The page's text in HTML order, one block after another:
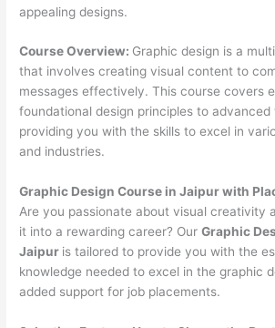
appealing designs.
Course Overview: Graphic design is a
that involves creating visual content to
messages effectively. This course covers
foundational design principles to advanced
providing you with the skills to excel in
and industries.
Graphic Design Course in Jaipur with
Are you passionate about visual creativity
it into a rewarding career? OurGraphic
Jaipur is tailored to provide you with the
knowledge needed to excel in the graphic
added support for job placements.